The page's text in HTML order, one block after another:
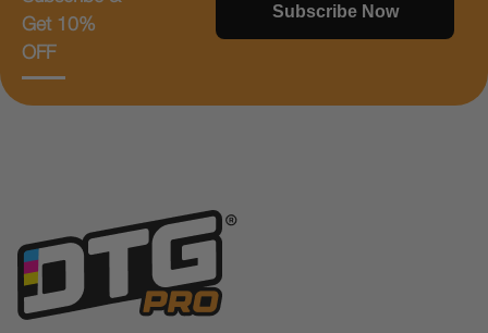
Get 10%
OFF
Subscribe Now